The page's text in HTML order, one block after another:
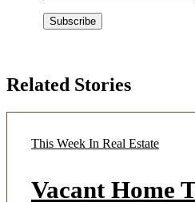
Related Stories
This Week In Real Estate
Vacant Home